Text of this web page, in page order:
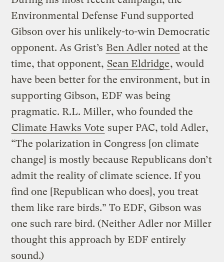
Environmental Defense Fund supported
Gibson over his unlikely-to-win Democratic
opponent. As Grist’s Ben Adler noted at the
time, that opponent, Sean Eldridge, would
have been better for the environment, but in
supporting Gibson, EDF was being
pragmatic. R.L. Miller, who founded the
Climate Hawks Vote super PAC, told Adler,
“The polarization in Congress [on climate
change] is mostly because Republicans don’t
admit the reality of climate science. If you
find one [Republican who does], you treat
them like rare birds.” To EDF, Gibson was
one such rare bird. (Neither Adler nor Miller
thought this approach by EDF entirely
sound.)